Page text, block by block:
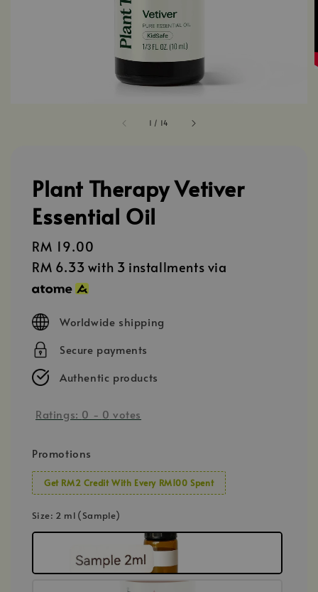
1 / 14
Plant Therapy Vetiver
Essential Oil
Regular
price
RM 19.00
RM 6.33 with 3 installments via
Worldwide shipping
Secure payments
Authentic products
Ratings: 0 - 0 votes
Promotions
Get RM2 Credit With Every RM100 Spent
Size: 2 ml (Sample)